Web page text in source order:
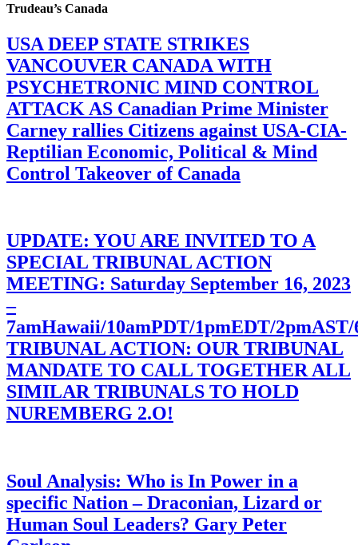
Trudeau’s Canada
USA DEEP STATE STRIKES
VANCOUVER CANADA WITH
PSYCHETRONIC MIND CONTROL
ATTACK AS Canadian Prime Minister
Carney rallies Citizens against USA-CIA-
Reptilian Economic, Political & Mind
Control Takeover of Canada
UPDATE: YOU ARE INVITED TO A
SPECIAL TRIBUNAL ACTION
MEETING: Saturday September 16, 2023
–
7amHawaii/10amPDT/1pmEDT/
TRIBUNAL ACTION: OUR TRIBUNAL
MANDATE TO CALL TOGETHER ALL
SIMILAR TRIBUNALS TO HOLD
NUREMBERG 2.O!
Soul Analysis: Who is In Power in a
specific Nation – Draconian, Lizard or
Human Soul Leaders? Gary Peter